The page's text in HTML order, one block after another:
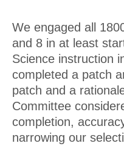
We engaged all
and 8 in at least
Science instruction
completed a patch
patch and a
Committee
completion,
narrowing our